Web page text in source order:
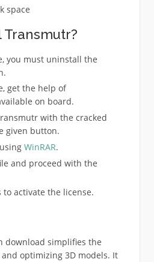
space
you must uninstall the
get the help of
on board.
with the cracked
given button.
WinRAR.
and proceed with the
to activate the license.
download simplifies the
optimizing 3D models. It